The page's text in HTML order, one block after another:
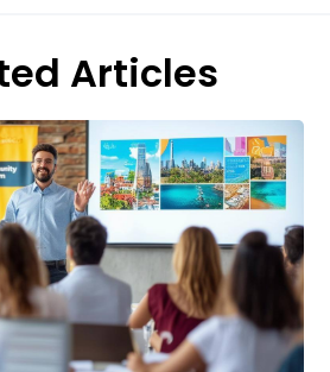
Articles